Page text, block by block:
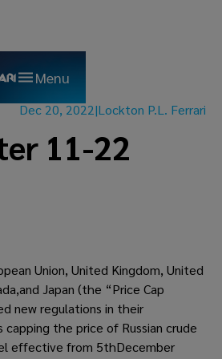
Menu
Dec 20, 2022|Lockton P.L. Ferrari
11-22
Union, United Kingdom, United
Japan (the “Price Cap
new regulations in their
the price of Russian crude
effective from 5thDecember